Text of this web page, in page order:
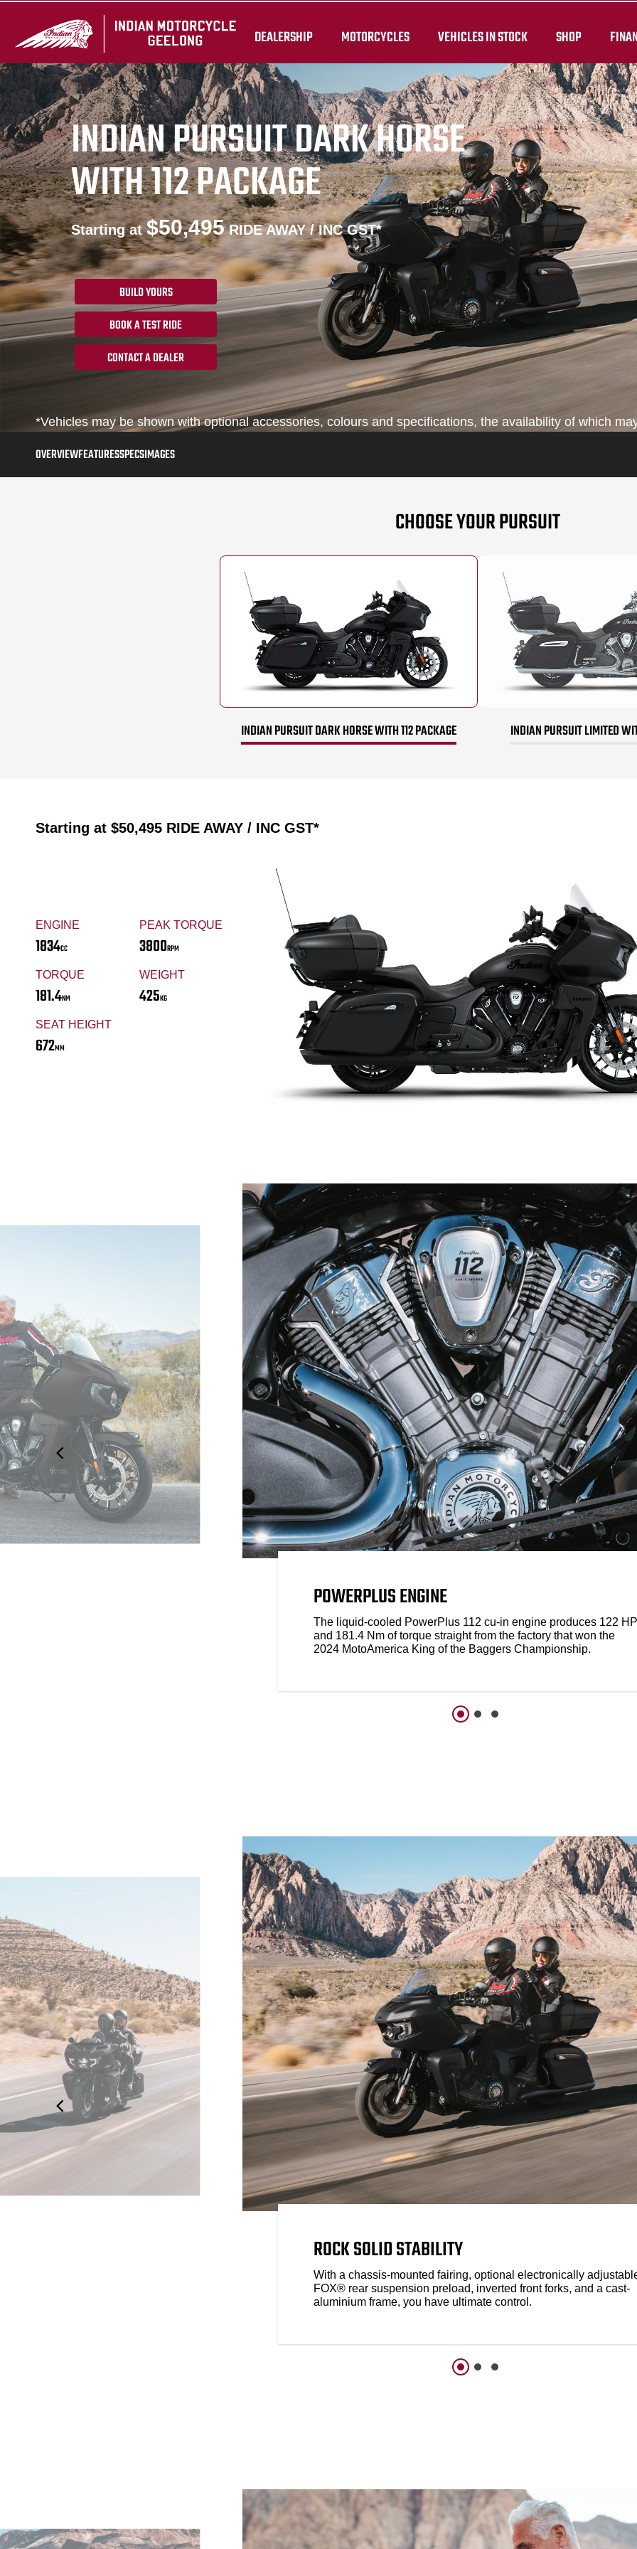
DEALERSHIP MOTORCYCLES VEHICLES IN STOCK SHOP
INDIAN PURSUIT DARK HORSE
WITH 112 PACKAGE
Starting at$50,495RIDE AWAY / INC GST*
BUILD YOURS
BOOK A TEST RIDE
CONTACT A DEALER
*Vehicles may be shown with optional accessories, colours and specifications, the availability of which
OVERVIEWFEATURESSPECSIMAGES
CHOOSE YOUR PURSUIT
INDIAN PURSUIT DARK HORSE WITH 112 PACKAGE INDIAN PURSUIT LIMITED
Starting at $50,495 RIDE AWAY / INC GST*
ENGINE
1834CC
PEAK TORQUE
3800RPM
TORQUE
181.4NM
WEIGHT
425KG
SEAT HEIGHT
672MM
POWERPLUS ENGINE
The liquid-cooled PowerPlus 112 cu-in engine produces 122 HP
and 181.4 Nm of torque straight from the factory that won the
2024 MotoAmerica King of the Baggers Championship.
ROCK SOLID STABILITY
With a chassis-mounted fairing, optional electronically
FOX® rear suspension preload, inverted front forks, and a cast-
aluminium frame, you have ultimate control.